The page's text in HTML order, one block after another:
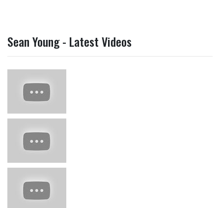
Sean Young - Latest Videos